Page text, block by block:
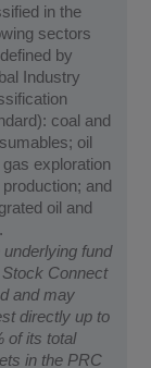
in the
sectors
by
Industry
coal and
oil
gas exploration
production; and
oil and
underlying fund
Connect
and may
directly up to
of its total
in the PRC